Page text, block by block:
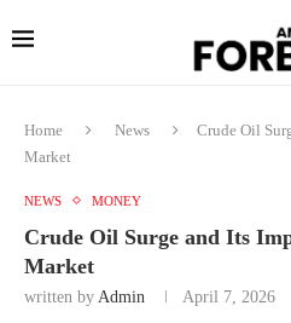
Home News
Crude Oil
Market
NEWS MONEY
Crude Oil Surge and Its
Market
written by Admin April 7, 2026